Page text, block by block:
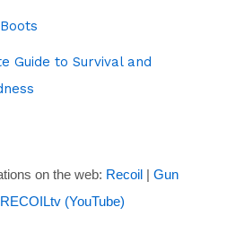
Guide to Survival and
on the web: Recoil | Gun
RECOILtv (YouTube)